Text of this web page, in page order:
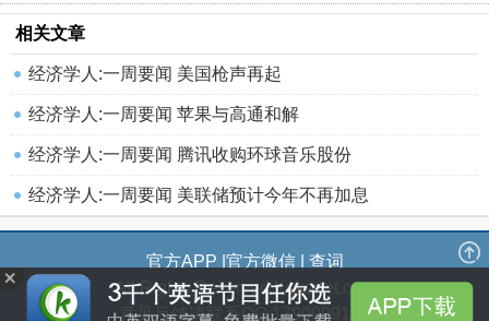
相关文章
经济学人:一周要闻 美国枪声再起
经济学人:一周要闻 苹果与高通和解
经济学人:一周要闻 腾讯收购环球音乐股份
经济学人:一周要闻 美联储预计今年不再加息
官方APP 官方微信| 查词
All Rights Reserved Kekenet.com
意见反馈请联系QQ:1790999184